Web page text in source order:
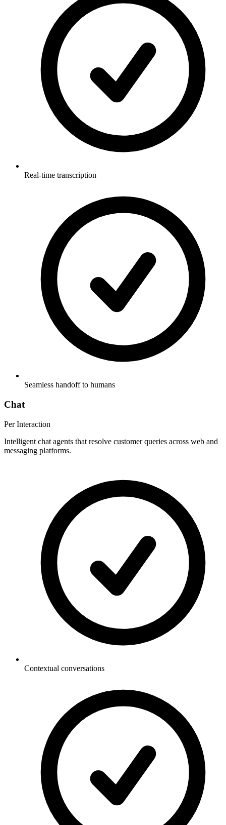
Real-time transcription
Seamless handoff to humans
Chat
Per Interaction
Intelligent chat agents that resolve customer queries across web and
messaging platforms.
Contextual conversations